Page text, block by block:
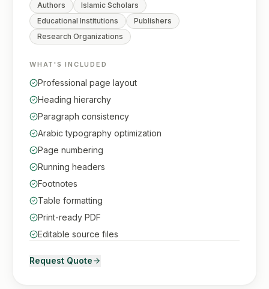
Authors
Islamic Scholars
Educational Institutions
Publishers
Research Organizations
WHAT'S INCLUDED
Professional page layout
Heading hierarchy
Paragraph consistency
Arabic typography optimization
Page numbering
Running headers
Footnotes
Table formatting
Print-ready PDF
Editable source files
Request Quote